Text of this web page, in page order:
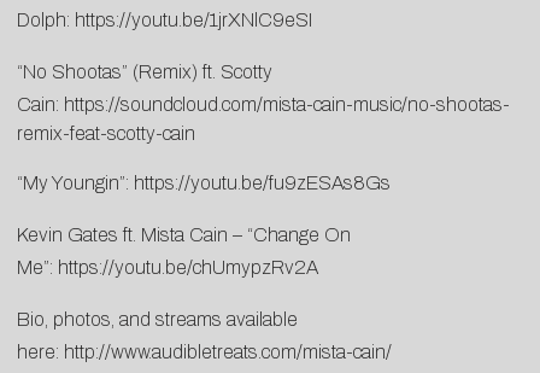
Dolph: https://youtu.be/1jrXNlC9eSI
“No Shootas” (Remix) ft. Scotty
Cain: https://soundcloud.com/mista-cain-music/no-shootas-
remix-feat-scotty-cain
“My Youngin”: https://youtu.be/fu9zESAs8Gs
Kevin Gates ft. Mista Cain – “Change On
Me”: https://youtu.be/chUmypzRv2A
Bio, photos, and streams available
here: http://www.audibletreats.com/mista-cain/